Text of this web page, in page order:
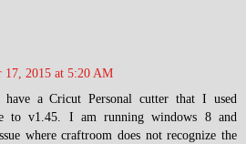
17, 2015 at 5:20 AM
a Cricut Personal cutter that I used
to v1.45. I am running windows 8 and
where craftroom does not recognize the